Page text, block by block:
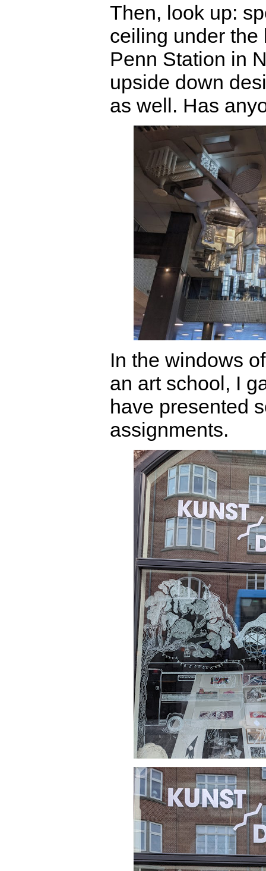
Then, look up:
ceiling under the
Penn Station in
upside down
as well. Has
In the windows
an art school, I
have presented
assignments.